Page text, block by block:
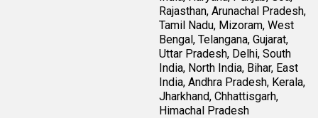
Rajasthan, Arunachal Pradesh,
Tamil Nadu, Mizoram, West
Bengal, Telangana, Gujarat,
Uttar Pradesh, Delhi, South
India, North India, Bihar, East
India, Andhra Pradesh, Kerala,
Jharkhand, Chhattisgarh,
Himachal Pradesh